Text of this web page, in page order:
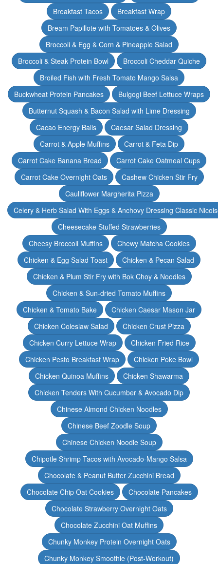
Breakfast Tacos
Breakfast Wrap
Bream Papillote with Tomatoes & Olives
Broccoli & Egg & Corn & Pineapple Salad
Broccoli & Steak Protein Bowl
Broccoli Cheddar Quiche
Broiled Fish with Fresh Tomato Mango Salsa
Buckwheat Protein Pancakes
Bulgogi Beef Lettuce Wraps
Butternut Squash & Bacon Salad with Lime Dressing
Cacao Energy Balls
Caesar Salad Dressing
Carrot & Apple Muffins
Carrot & Feta Dip
Carrot Cake Banana Bread
Carrot Cake Oatmeal Cups
Carrot Cake Overnight Oats
Cashew Chicken Stir Fry
Cauliflower Margherita Pizza
Celery & Herb Salad With Eggs & Anchovy Dressing Classic
Cheesecake Stuffed Strawberries
Cheesy Broccoli Muffins
Chewy Matcha Cookies
Chicken & Egg Salad Toast
Chicken & Pecan Salad
Chicken & Plum Stir Fry with Bok Choy & Noodles
Chicken & Sun-dried Tomato Muffins
Chicken & Tomato Bake
Chicken Caesar Mason Jar
Chicken Coleslaw Salad
Chicken Crust Pizza
Chicken Curry Lettuce Wrap
Chicken Fried Rice
Chicken Pesto Breakfast Wrap
Chicken Poke Bowl
Chicken Quinoa Muffins
Chicken Shawarma
Chicken Tenders With Cucumber & Avocado Dip
Chinese Almond Chicken Noodles
Chinese Beef Zoodle Soup
Chinese Chicken Noodle Soup
Chipotle Shrimp Tacos with Avocado-Mango Salsa
Chocolate & Peanut Butter Zucchini Bread
Chocolate Chip Oat Cookies
Chocolate Pancakes
Chocolate Strawberry Overnight Oats
Chocolate Zucchini Oat Muffins
Chunky Monkey Protein Overnight Oats
Chunky Monkey Smoothie (Post-Workout)